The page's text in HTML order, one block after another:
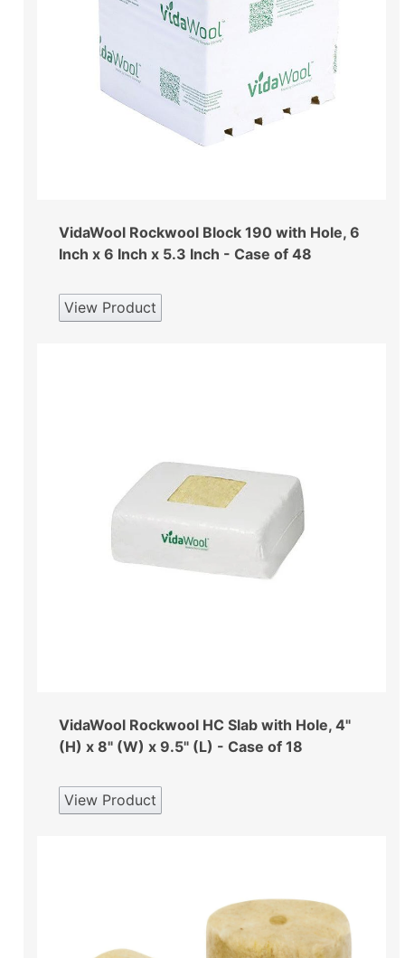
VidaWool Rockwool Block 190 with Hole, 6
Inch x 6 Inch x 5.3 Inch - Case of 48
View Product
VidaWool Rockwool HC Slab with Hole, 4"
(H) x 8" (W) x 9.5" (L) - Case of 18
View Product